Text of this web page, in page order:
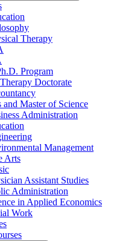
Therapy
Program
Doctorate
Master of Science
Administration
Management
Arts
Assistant Studies
Administration
in Applied Economics
Work